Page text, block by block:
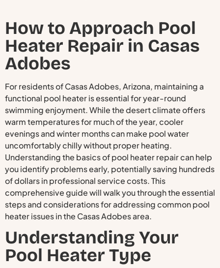
How to Approach Pool
Heater Repair in Casas
Adobes
For residents of Casas Adobes, Arizona, maintaining a
functional pool heater is essential for year-round
swimming enjoyment. While the desert climate offers
warm temperatures for much of the year, cooler
evenings and winter months can make pool water
uncomfortably chilly without proper heating.
Understanding the basics of pool heater repair can help
you identify problems early, potentially saving hundreds
of dollars in professional service costs. This
comprehensive guide will walk you through the essential
steps and considerations for addressing common pool
heater issues in the Casas Adobes area.
Understanding Your
Pool Heater Type